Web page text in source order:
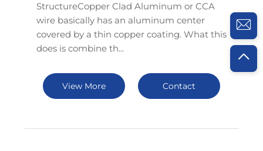
StructureCopper Clad Aluminum or CCA
wire basically has an aluminum center
covered by a thin copper coating. What this
does is combine th...
View More Contact